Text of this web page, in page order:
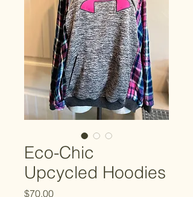
Eco-Chic
Upcycled Hoodies
$70.00Price